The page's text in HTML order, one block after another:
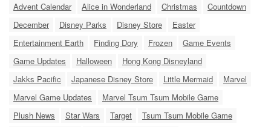
Advent Calendar Alice in Wonderland Christmas
Countdown
December
Disney Parks Disney Store
Easter
Entertainment Earth
Finding Dory Frozen
Game Events
Game Updates
Halloween
Hong Kong Disneyland
Jakks Pacific
Japanese Disney Store Little Mermaid
Marvel
Marvel Game Updates
Marvel Tsum Tsum Mobile Game
Plush News
Star Wars Target
Tsum Tsum Mobile Game